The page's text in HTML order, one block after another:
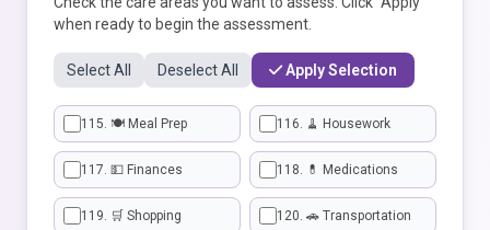
when ready to begin the assessment.
Select All Deselect All Apply Selection
115. 🍽️ Meal Prep 116. 🧹 Housework
117. 💵 Finances 118. 💊 Medications
119. 🛒 Shopping 120. 🚗 Transportation